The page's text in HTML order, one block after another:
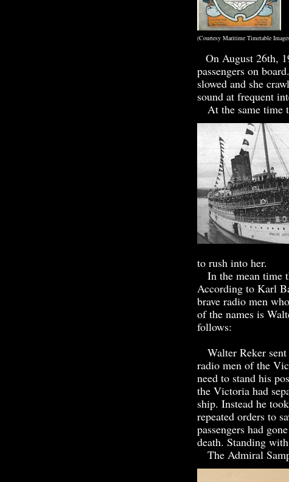
(Courtesy Maritime
On August 26th,
passengers on
slowed and she
sound at frequent
At the same time
to rush into her.
In the mean time
According to Karl
brave radio men
of the names is
follows:
Walter Reker
radio men of the
need to stand his
the Victoria had
ship. Instead he
repeated orders to
passengers had
death. Standing
The Admiral